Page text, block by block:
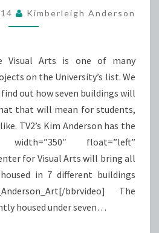
FOR
THE
ARTS
Kimberleigh Anderson
Visual Arts is one of many
on the University’s list. We
out how seven buildings will
that will mean for students,
TV2’s Kim Anderson has the
float=”left”
for Visual Arts will bring all
in 7 different buildings
bbrvideo] The
housed under seven…